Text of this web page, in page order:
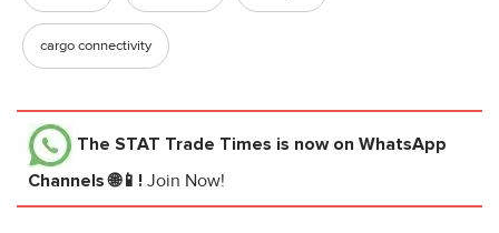
cargo connectivity
The STAT Trade Times is now on WhatsApp
Channels 🌐📱! Join Now!